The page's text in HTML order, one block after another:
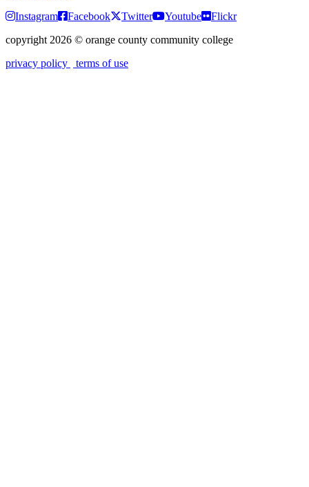
Instagram
Facebook Twitter Youtube
Flickr
copyright 2026 © orange county community college
privacy policy
terms of use